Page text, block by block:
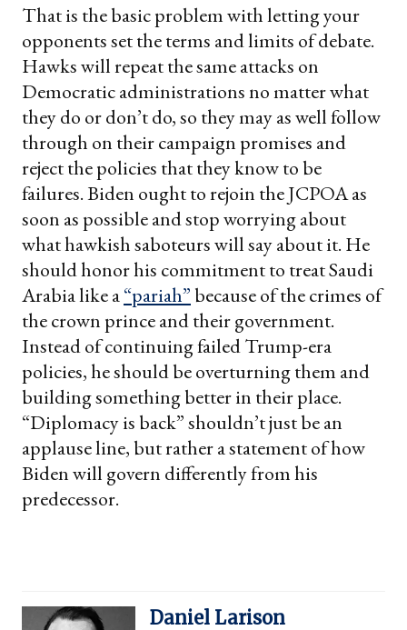
That is the basic problem with letting your
opponents set the terms and limits of debate.
Hawks will repeat the same attacks on
Democratic administrations no matter what
they do or don’t do, so they may as well follow
through on their campaign promises and
reject the policies that they know to be
failures. Biden ought to rejoin the JCPOA as
soon as possible and stop worrying about
what hawkish saboteurs will say about it. He
should honor his commitment to treat Saudi
Arabia like a“pariah”because of the crimes of
the crown prince and their government.
Instead of continuing failed Trump-era
policies, he should be overturning them and
building something better in their place.
“Diplomacy is back” shouldn’t just be an
applause line, but rather a statement of how
Biden will govern differently from his
predecessor.
Daniel Larison